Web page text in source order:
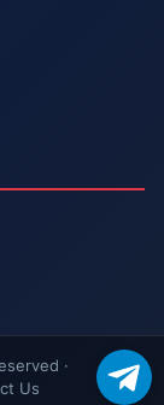
·
Us